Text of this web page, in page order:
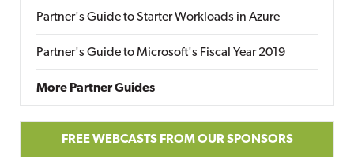
Partner's Guide to Starter Workloads in Azure
Partner's Guide to Microsoft's Fiscal Year 2019
More Partner Guides
FREE WEBCASTS FROM OUR SPONSORS